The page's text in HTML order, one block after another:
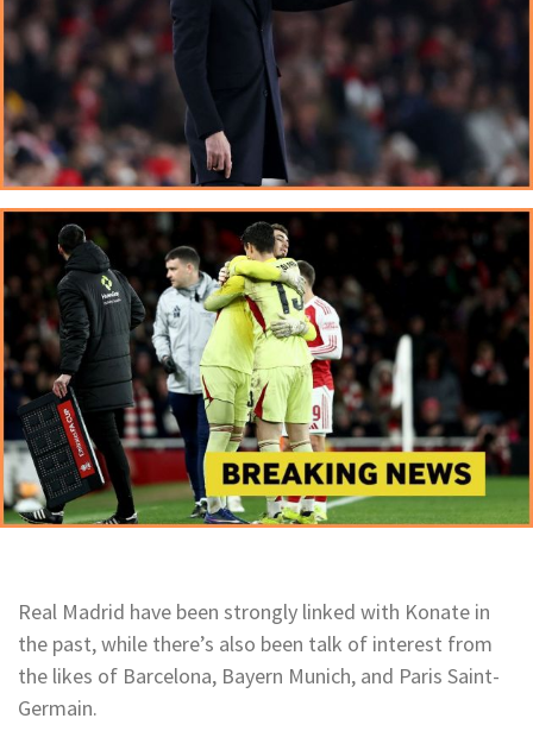
Real Madrid have been strongly linked with Konate in
the past, while there’s also been talk of interest from
the likes of Barcelona, Bayern Munich, and Paris Saint-
Germain.